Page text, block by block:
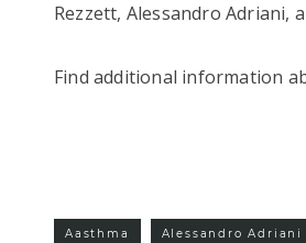
Rezzett, Alessandro Adriani,
Find additional information
Aasthma Alessandro Adriani